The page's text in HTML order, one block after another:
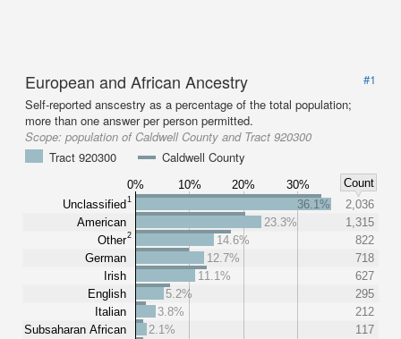
European and African Ancestry
#1
Self-reported anscestry as a percentage of the total population;
more than one answer per person permitted.
Scope: population of Caldwell County and Tract 920300
Tract 920300
Caldwell County
0% 10% 20% 30%
Count
Unclassified1
American
Other2
German
Irish
English
Italian
Subsaharan African
36.1%
2,036
23.3%
1,315
14.6%
822
12.7%
718
11.1%
627
5.2%
295
3.8%
212
2.1%
117